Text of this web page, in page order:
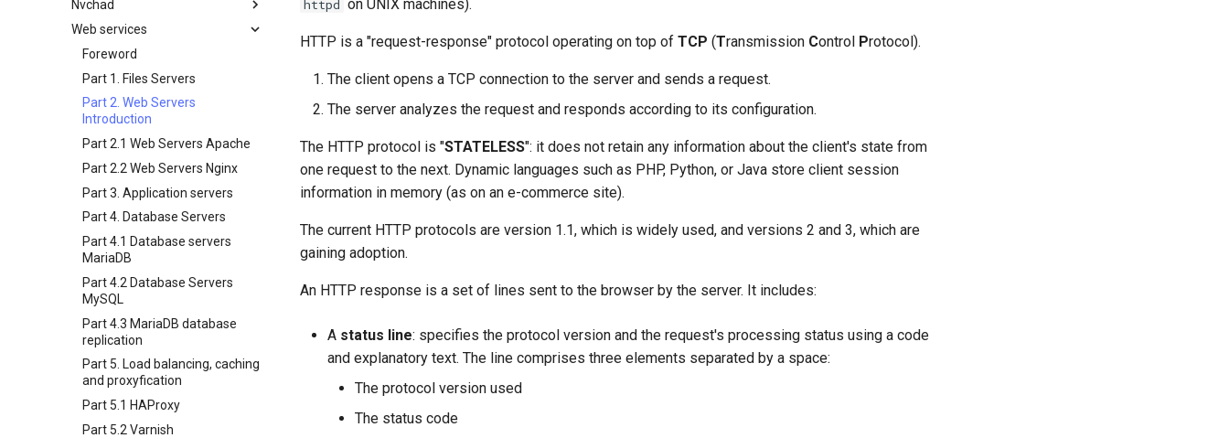
백업 및 복원
시스템 시작
작업 관리
네트워크 구현
소프트웨어 관리
특별 권한
About systemd
Log management
Conclusions
필터 작업
관리 서버 최적화
Working With Jinja Template in
Ansible
Bash - 조건문 구조 if 및 case
Bash - 루프
Bash - 연습 문제
Appendix-Practical
Examples
변수 - 로그와 함께 사용
inotify-tools 설치 및 사용
Unison 사용
4 방화벽 설정
5 이미지 설정 및 관리
6 프로필
7 컨테이너 구성 옵션
8 컨테이너 스냅샷
9 스냅샷 서버
10 스냅샷 자동화
부록 A - 워크스테이션 설정
3 Incus initialization and user
setup
4 Firewall Setup
5 Setting Up and Managing
Images
6 Profiles
7 Container Configuration
Options
8 Container Snapshots
9 Snapshot Server
10 Automating Snapshots
Appendix A - Workstation
Setup
wildcards
Grep command
Sed command
Awk command
Nvchad
개요
추가 소프트웨어
Neovim 설치
NvChad 설치
Chadrc 템플릿
Nerd 폰트 설치
NvChad에서 값 사용
Marksman
NvChad UI
기본 제공 플러그인
플러그인 매니저
NvChad UI
NvChad 사용
NvimTree
Plugins
개요
마크다운 프리뷰
프로젝트 매니저
Web services
Foreword
Part 1. Files Servers
Part 2. Web Servers
Introduction
Part 2.1 Web Servers Apache
Part 2.2 Web Servers Nginx
Part 3. Application servers
Part 4. Database Servers
Part 4.1 Database servers
MariaDB
Part 4.2 Database Servers
MySQL
Part 4.3 MariaDB database
replication
Part 5. Load balancing, caching
and proxyfication
Part 5.1 HAProxy
Part 5.2 Varnish
httpd on UNIX machines).
HTTP is a "request-response" protocol operating on top of TCP (Transmission Control Protocol).
The client opens a TCP connection to the server and sends a request.
The server analyzes the request and responds according to its configuration.
The HTTP protocol is "STATELESS": it does not retain any information about the client's state from
one request to the next. Dynamic languages such as PHP, Python, or Java store client session
information in memory (as on an e-commerce site).
The current HTTP protocols are version 1.1, which is widely used, and versions 2 and 3, which are
gaining adoption.
An HTTP response is a set of lines sent to the browser by the server. It includes:
A status line: specifies the protocol version and the request's processing status using a code
and explanatory text. The line comprises three elements separated by a space:
The protocol version used
The status code